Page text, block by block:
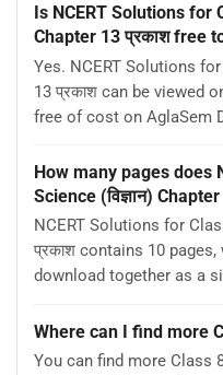
Is NCERT Solutions for
Chapter 13 प्रकाश free
Yes. NCERT Solutions for
13 प्रकाश can be viewed
free of cost on AglaSem
How many pages does
Science (विज्ञान)
NCERT Solutions for
प्रकाश contains 10
download together as a
Where can I find more
You can find more Class